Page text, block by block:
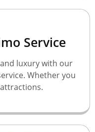
Service
luxury with our
Whether you